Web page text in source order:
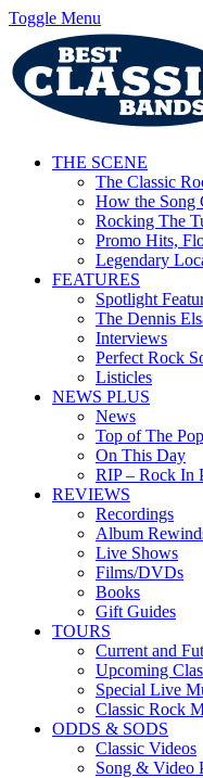
Toggle Menu
THE SCENE
The Classic
How the Song
Rocking The
Promo Hits,
Legendary
FEATURES
Spotlight
The Dennis
Interviews
Perfect Rock
Listicles
NEWS PLUS
News
Top of The
On This Day
RIP – Rock In
REVIEWS
Recordings
Album
Live Shows
Films/DVDs
Books
Gift Guides
TOURS
Current and
Upcoming
Special Live
Classic Rock
ODDS & SODS
Classic Videos
Song & Video